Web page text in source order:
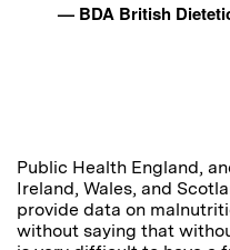
— BDA British
Public Health England,
Ireland, Wales, and
provide data on
without saying that